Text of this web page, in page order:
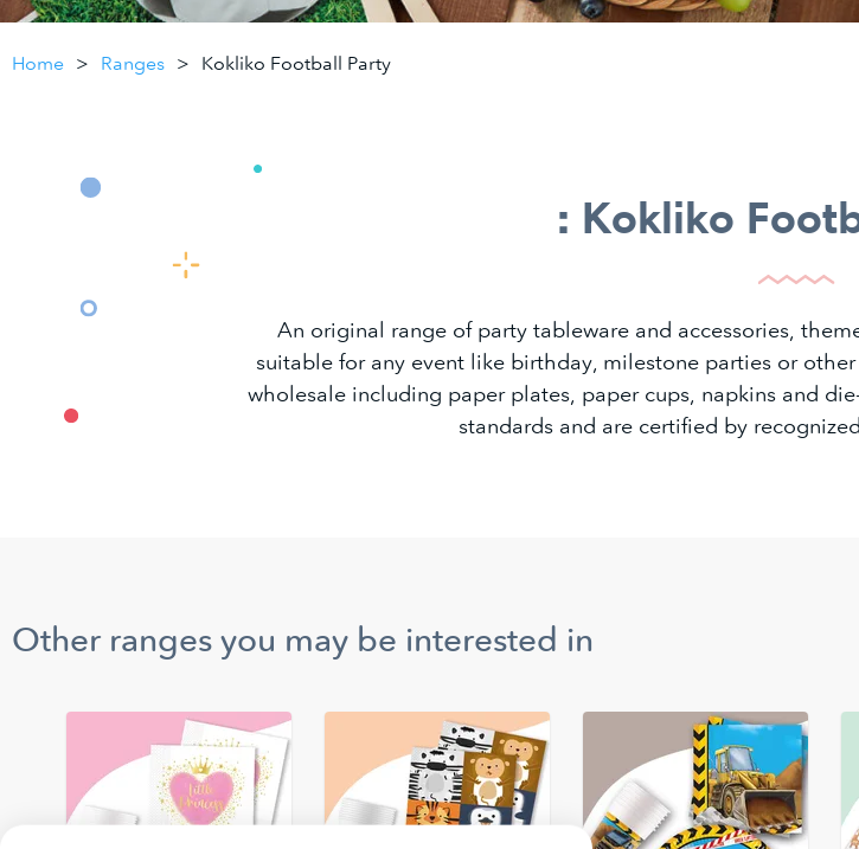
Home Ranges Kokliko Football Party
: Kokliko
An original range of party tableware and accessories,
suitable for any event like birthday, milestone parties or
wholesale including paper plates, paper cups, napkins and
standards and are certified by
Other ranges you may be interested in